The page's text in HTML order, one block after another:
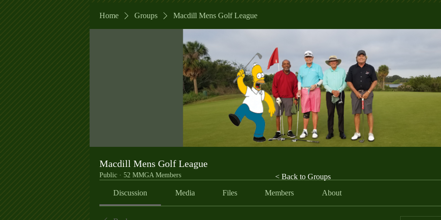
Home Groups Macdill Mens Golf League
Macdill Mens Golf League
Public · 52 MMGA Members
Discussion Media Files Members About
< Back to Groups